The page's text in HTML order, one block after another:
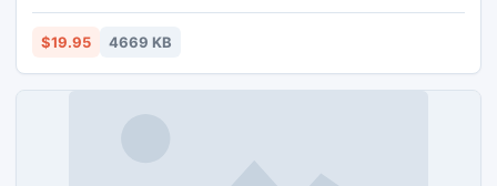
$19.95 4669 KB